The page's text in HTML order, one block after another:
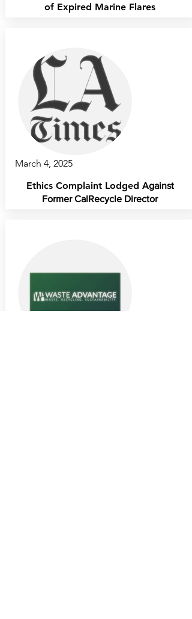
of Expired Marine Flares
March 4, 2025
Ethics Complaint Lodged Against
Former CalRecycle Director